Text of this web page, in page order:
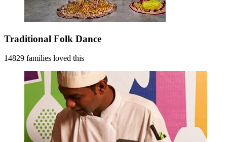
Traditional Folk Dance
14829 families loved this